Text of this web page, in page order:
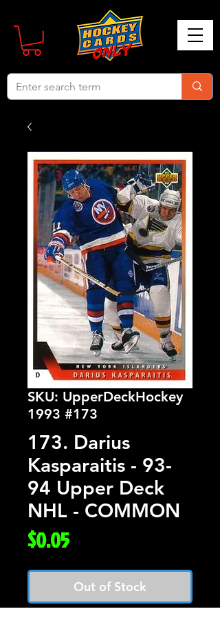
SKU: UpperDeckHockey
1993 #173
173. Darius
Kasparaitis - 93-
94 Upper Deck
NHL - COMMON
$0.05Price
Out of Stock